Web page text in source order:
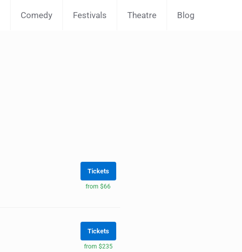
Comedy Festivals Theatre Blog
Tickets
from $66
Tickets
from $235